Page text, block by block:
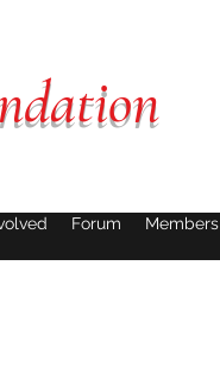
Forum Members